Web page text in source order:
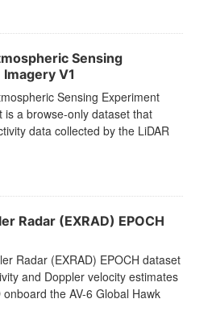
Sensing
V1
Sensing Experiment
is a browse-only dataset that
data collected by the LiDAR
Radar (EXRAD) EPOCH
Radar (EXRAD) EPOCH dataset
and Doppler velocity estimates
the AV-6 Global Hawk